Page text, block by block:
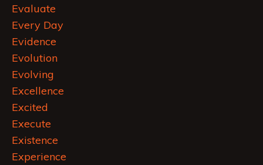
Evaluate
Every Day
Evidence
Evolution
Evolving
Excellence
Excited
Execute
Existence
Experience